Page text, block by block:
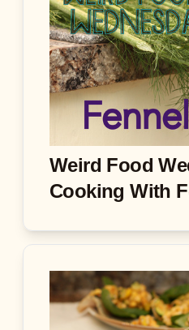
Weird Food
Cooking With